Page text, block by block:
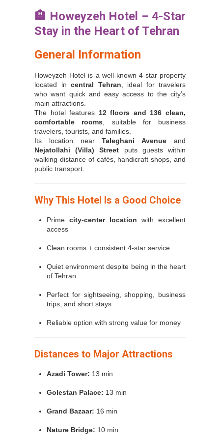
🏨 Howeyzeh Hotel – 4-Star
Stay in the Heart of Tehran
General Information
Howeyzeh Hotel is a well-known 4-star property
located in central Tehran, ideal for travelers
who want quick and easy access to the city’s
main attractions.
The hotel features 12 floors and 136 clean,
comfortable rooms, suitable for business
travelers, tourists, and families.
Its location nearTaleghani Avenue and
Nejatollahi (Villa) Street puts guests within
walking distance of cafés, handicraft shops, and
public transport.
Why This Hotel Is a Good Choice
Prime city-center location with excellent
access
Clean rooms + consistent 4-star service
Quiet environment despite being in the heart
of Tehran
Perfect for sightseeing, shopping, business
trips, and short stays
Reliable option with strong value for money
Distances to Major Attractions
Azadi Tower: 13 min
Golestan Palace: 13 min
Grand Bazaar: 16 min
Nature Bridge: 10 min